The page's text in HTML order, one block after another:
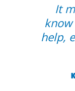
It
know
help,